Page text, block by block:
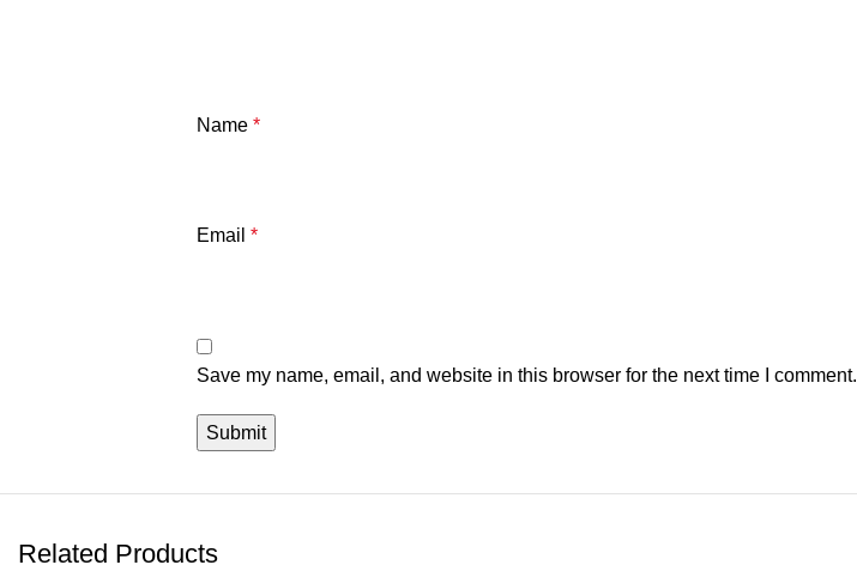
Name *
Email *
Save my name, email, and website in this browser for the next time I comment.
Related Products